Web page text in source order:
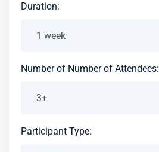
Duration:
Number of Number of Attendees:
Participant Type: